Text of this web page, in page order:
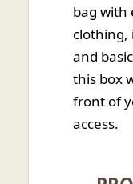
bag with
clothing,
and
this box
front of
access.